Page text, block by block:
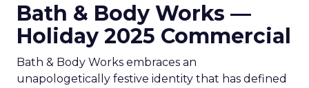
Bath & Body Works —
Holiday 2025 Commercial
Bath & Body Works embraces an
unapologetically festive identity that has defined